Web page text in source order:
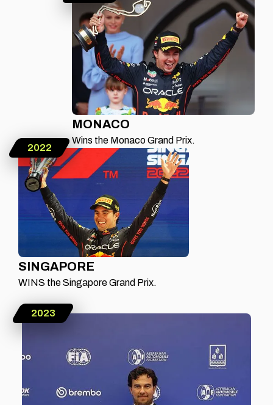
MONACO
Wins the Monaco Grand Prix.
2022
SINGAPORE
WINS the Singapore Grand Prix.
2023